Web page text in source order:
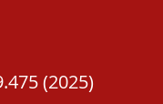
(2025)